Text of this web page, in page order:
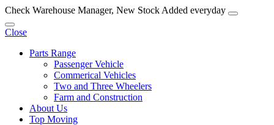
Check Warehouse Manager, New Stock Added everyday
Close
Parts Range
Passenger Vehicle
Commerical Vehicles
Two and Three Wheelers
Farm and Construction
About Us
Top Moving